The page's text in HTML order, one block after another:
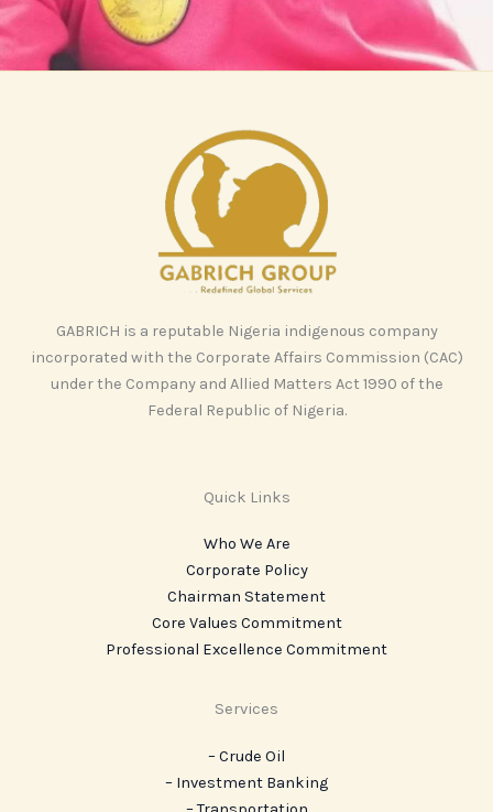
GABRICH is a reputable Nigeria indigenous company
incorporated with the Corporate Affairs Commission (CAC)
under the Company and Allied Matters Act 1990 of the
Federal Republic of Nigeria.
Quick Links
Who We Are
Corporate Policy
Chairman Statement
Core Values Commitment
Professional Excellence Commitment
Services
– Crude Oil
– Investment Banking